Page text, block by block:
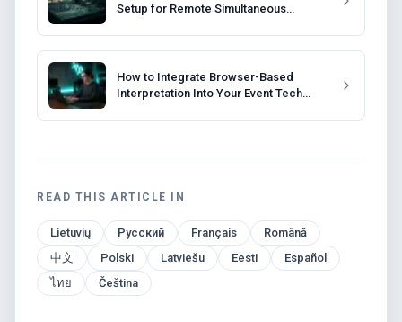
Setup for Remote Simultaneous
How to Integrate Browser-Based
Interpretation Into Your Event Tech
READ THIS ARTICLE IN
Lietuvių Русский Français
Română
中文
Polski Latviešu Eesti
Español
ไทย
Čeština